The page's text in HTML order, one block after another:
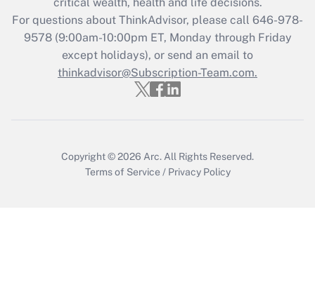
during 2020 and 2021?
Get Answer
Recently Updated Q&As
Who must file a return?
For questions about ThinkAdvisor, please call 646-978-
9578(9:00am-10:00pm ET, Monday through Friday
except holidays), or send an email to
thinkadvisor@Subscription-Team.com.
Copyright © 2026 Arc. All Rights Reserved.
Terms of Service / Privacy Policy